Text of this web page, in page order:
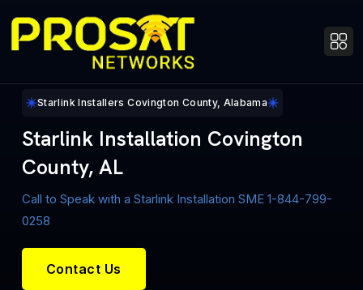
Starlink Installers Covington County, Alabama
Starlink Installation Covington
County, AL
Call to Speak with a Starlink Installation SME 1-844-799-
0258
Contact Us